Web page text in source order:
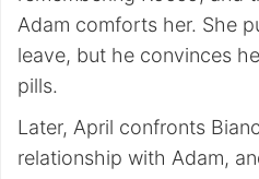
Adam comforts her. She
leave, but he convinces
pills.
Later, April confronts
relationship with Adam,